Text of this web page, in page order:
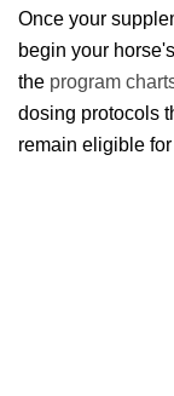
Once your
begin your
the program
dosing protocols
remain eligible